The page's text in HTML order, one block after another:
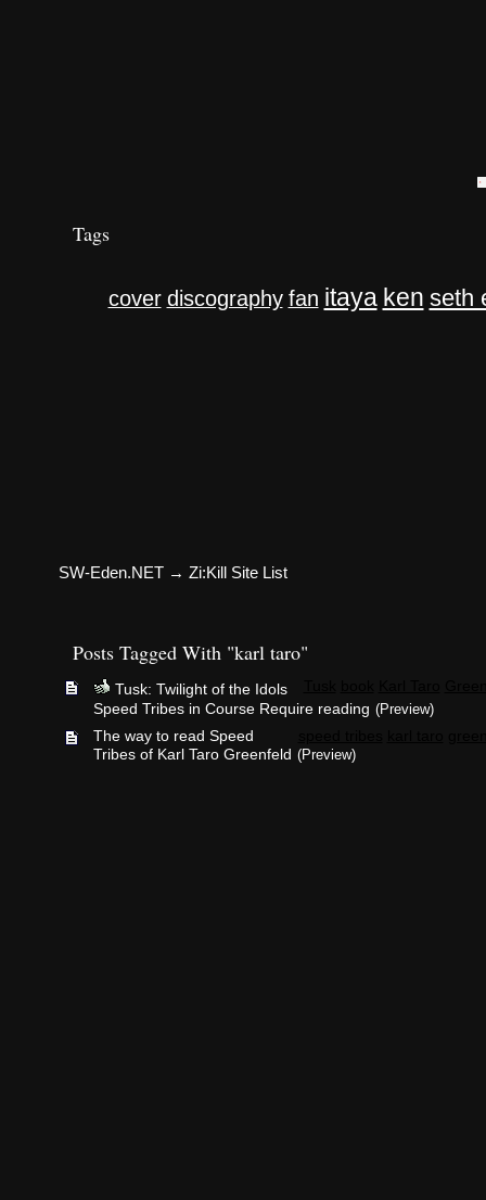
Tags
cover discography fan itaya ken seth
SW-Eden.NET →Zi:Kill Site List
Posts Tagged With "karl taro"
Tusk: Twilight of the Idols
Speed Tribes in Course Require reading (Preview)
The way to read Speed
Tribes of Karl Taro Greenfeld (Preview)